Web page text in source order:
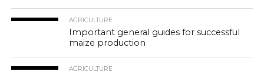
AGRICULTURE
Important general guides for successful
maize production
AGRICULTURE